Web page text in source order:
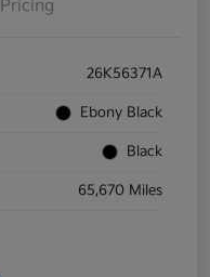
Pricing
26K56371A
Ebony Black
Black
65,670 Miles